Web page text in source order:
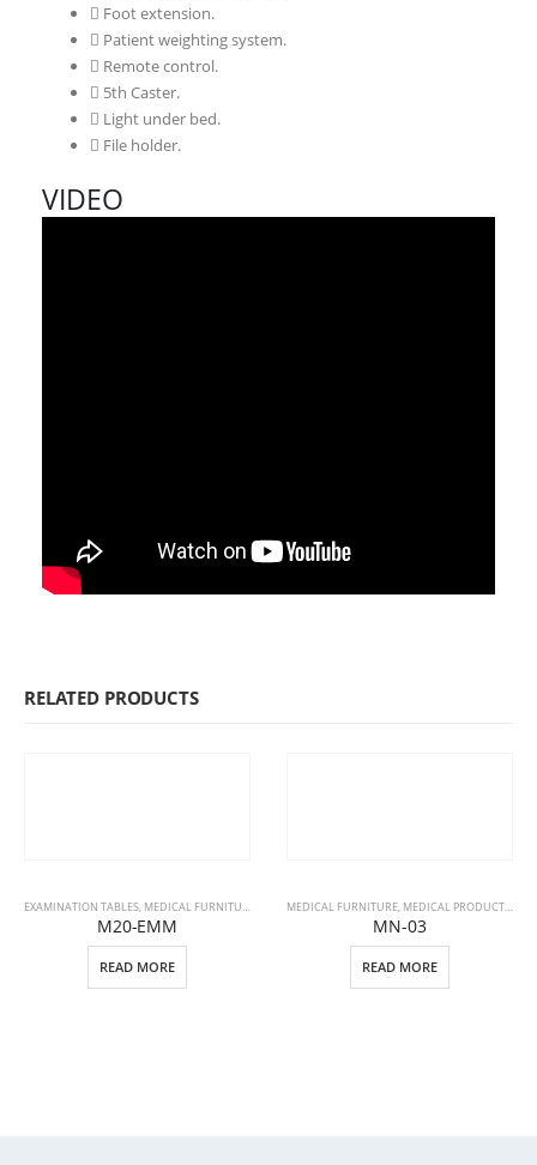
Foot extension.
Patient weighting system.
Remote control.
5th Caster.
Light under bed.
File holder.
VIDEO
RELATED PRODUCTS
EXAMINATION TABLES, MEDICAL FURNITURE MEDICAL PRODUCTS
M20-EMM
READ MORE
MEDICAL FURNITURE, MEDICAL PRODUCTS ,
MN-03
READ MORE